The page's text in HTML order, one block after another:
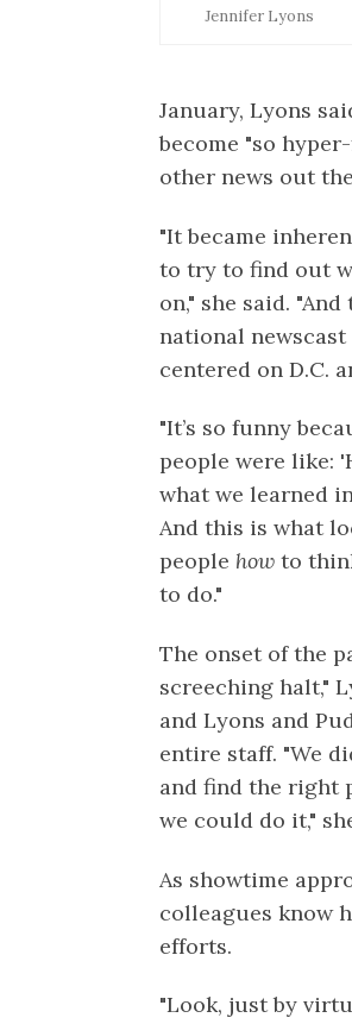
Jennifer Lyons
January, Lyons
become "so
other news out
"It became
to try to find out
on," she said.
national newscast
centered on D.C.
"It’s so funny
people were like:
what we learned
And this is what
people how to
to do."
The onset of the
screeching halt,"
and Lyons and
entire staff. "We
and find the right
we could do it,"
As showtime
colleagues know
efforts.
"Look, just by